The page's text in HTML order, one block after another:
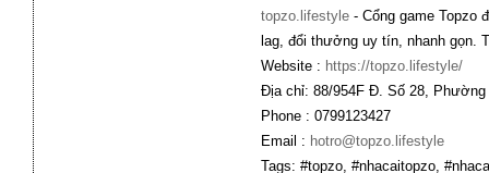
topzo.lifestyle- Cổng game Topzo
lag, đổi thưởng uy tín, nhanh gọn.
Website : https://topzo.lifestyle/
Địa chỉ: 88/954F Đ. Số 28,
Phone : 0799123427
Email : hotro@topzo.lifestyle
Tags: #topzo, #nhacaitopzo,